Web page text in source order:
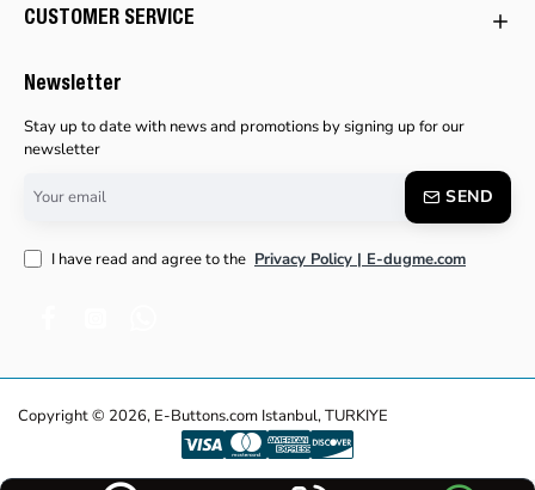
CUSTOMER SERVICE
Newsletter
Stay up to date with news and promotions by signing up for our
newsletter
Your
SEND
I have read and agree to the Privacy Policy | E-dugme.com
Copyright © 2026, E-Buttons.com Istanbul, TURKIYE